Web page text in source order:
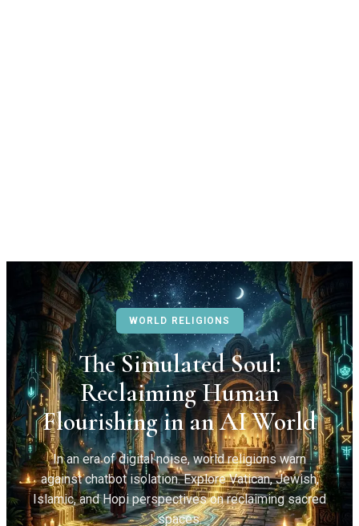
WORLD RELIGIONS
The Simulated Soul:
Reclaiming Human
Flourishing in an AI World
In an era of digital noise, world religions warn
against chatbot isolation. Explore Vatican, Jewish,
Islamic, and Hopi perspectives on reclaiming sacred
spaces.